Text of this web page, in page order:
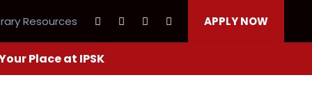
Resources APPLY NOW
Place at IPSK